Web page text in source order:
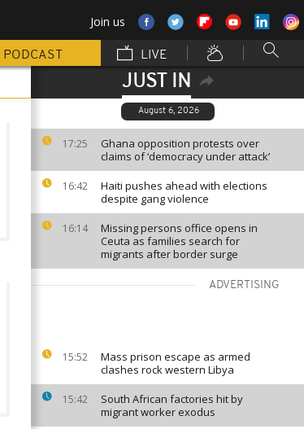
Join us
PODCAST LIVE
JUST IN
August 6, 2026
17:25
Ghana opposition protests over
claims of ‘democracy under attack’
16:42
Haiti pushes ahead with elections
despite gang violence
16:14
Missing persons office opens in
Ceuta as families search for
migrants after border surge
ADVERTISING
15:52
Mass prison escape as armed
clashes rock western Libya
15:42
South African factories hit by
migrant worker exodus